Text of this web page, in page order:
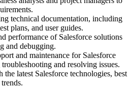
technical documentation, including
plans, and user guides.
performance of Salesforce solutions
and debugging.
and maintenance for Salesforce
and resolving issues.
the latest Salesforce technologies, best